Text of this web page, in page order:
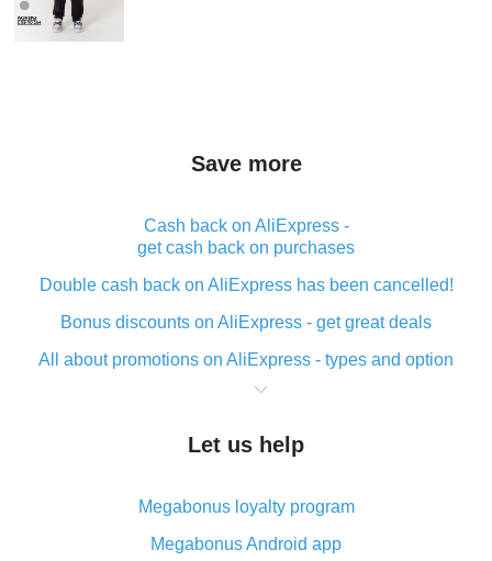
Save more
Cash back on AliExpress -
get cash back on purchases
Double cash back on AliExpress has been cancelled!
Bonus discounts on AliExpress - get great deals
All about promotions on AliExpress - types and option
What is cash back when making purchases on
The best place to download cash back for AliExpress
What is the AliExpress cash back plugin and what are
its advantages
Let us help
Megabonus loyalty program
Megabonus Android app